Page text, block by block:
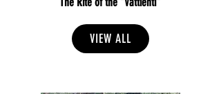
VIEW ALL